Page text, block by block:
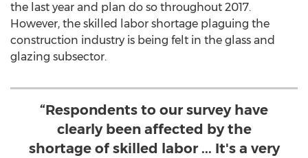
the last year and plan do so throughout 2017.
However, the skilled labor shortage plaguing the
construction industry is being felt in the glass and
glazing subsector.
“Respondents to our survey have
clearly been affected by the
shortage of skilled labor ... It's a very